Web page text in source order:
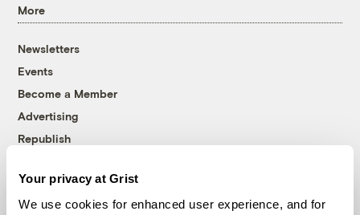
Your privacy at Grist
We use cookies for enhanced user experience, and for
More
Newsletters
Events
Become a Member
Advertising
Republish